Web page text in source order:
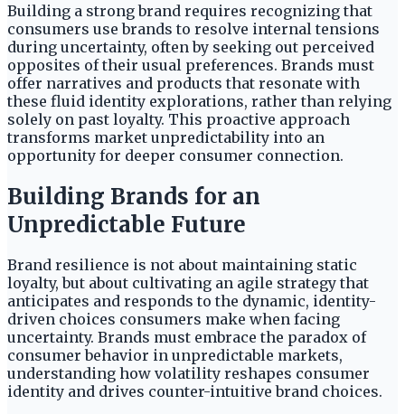
Building a strong brand requires recognizing that
consumers use brands to resolve internal tensions
during uncertainty, often by seeking out perceived
opposites of their usual preferences. Brands must
offer narratives and products that resonate with
these fluid identity explorations, rather than relying
solely on past loyalty. This proactive approach
transforms market unpredictability into an
opportunity for deeper consumer connection.
Building Brands for an
Unpredictable Future
Brand resilience is not about maintaining static
loyalty, but about cultivating an agile strategy that
anticipates and responds to the dynamic, identity-
driven choices consumers make when facing
uncertainty. Brands must embrace the paradox of
consumer behavior in unpredictable markets,
understanding how volatility reshapes consumer
identity and drives counter-intuitive brand choices.